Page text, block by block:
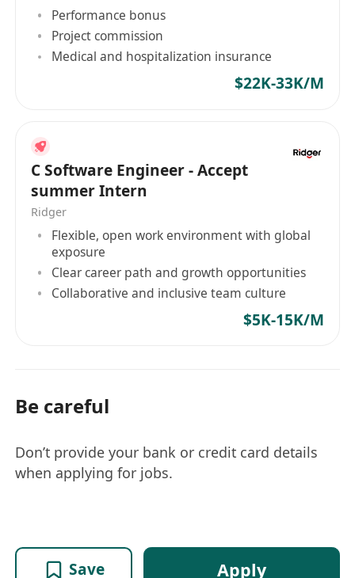
Performance bonus
Project commission
Medical and hospitalization insurance
$22K-33K/M
C Software Engineer - Accept
summer Intern
Ridger
Flexible, open work environment with global
exposure
Clear career path and growth opportunities
Collaborative and inclusive team culture
$5K-15K/M
Be careful
Don’t provide your bank or credit card details
when applying for jobs.
Save Apply